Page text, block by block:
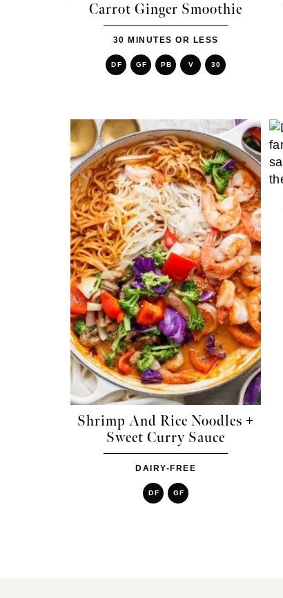
Carrot Ginger Smoothie
30 MINUTES OR LESS
DF GF PB V 30
Shrimp And Rice Noodles +
Sweet Curry Sauce
DAIRY-FREE
DF GF